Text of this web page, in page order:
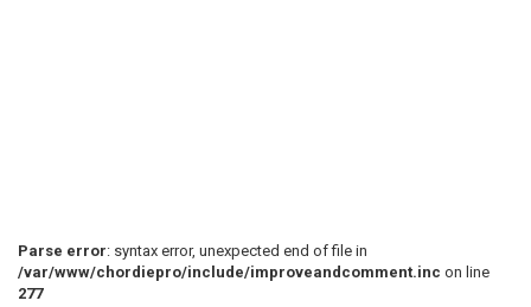
Parse error: syntax error, unexpected end of file in
/var/www/chordiepro/include/improveandcomment.inc on line
277